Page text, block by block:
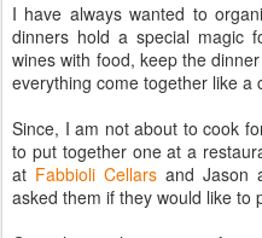
I have always wanted to
dinners hold a special magic
wines with food, keep the
everything come together like a
Since, I am not about to cook
to put together one at a
at Fabbioli Cellars and Jason
asked them if they would like to